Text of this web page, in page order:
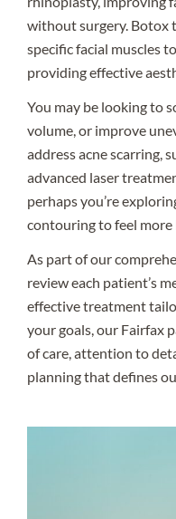
without surgery. Botox
specific facial muscles
providing effective
You may be looking to
volume, or improve
address acne scarring,
advanced laser
perhaps you’re
contouring to feel
As part of our
review each patient’s
effective treatment
your goals, our Fairfax
of care, attention to
planning that defines